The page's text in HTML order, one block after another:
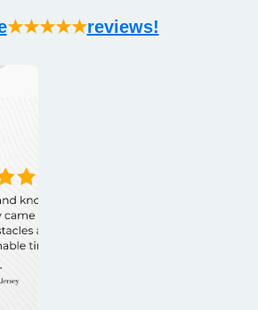
★★★★★reviews!